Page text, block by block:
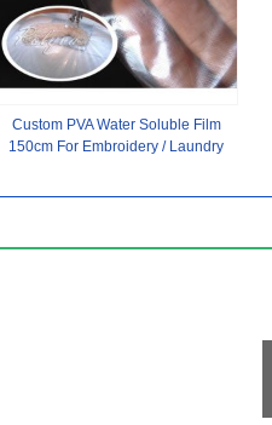
Custom PVA Water Soluble Film
150cm For Embroidery / Laundry